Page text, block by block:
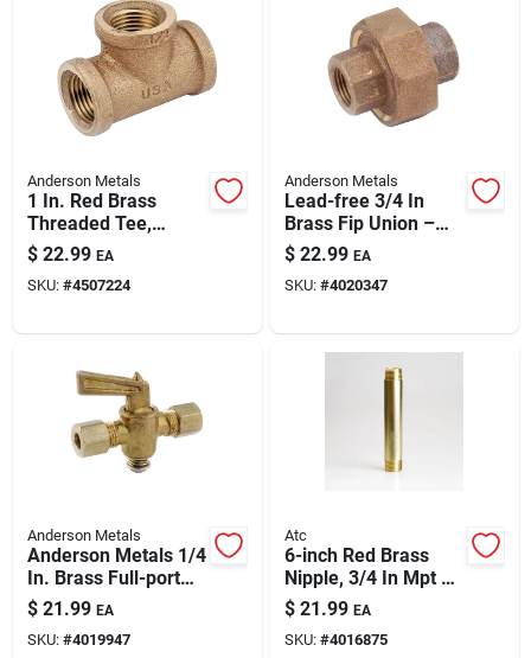
Anderson Metals
1 In. Red Brass
Threaded Tee,
Model 738101-16,
200 Psi
$ 22.99 EA
SKU: #4507224
Anderson Metals
Lead-free 3/4 In
Brass Fip Union –
Durable Plumbing
Connector
$ 22.99 EA
SKU: #4020347
Anderson Metals
Anderson Metals 1/4
In. Brass Full-port
Valve 59206-04ah
$ 21.99 EA
SKU: #4019947
Atc
6-inch Red Brass
Nipple, 3/4 In Mpt X
3/4 In Mpt, Double-
ended Plumbing
Fitting
$ 21.99 EA
SKU: #4016875